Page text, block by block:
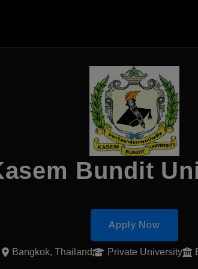
Bundit
Apply Now
Bangkok, Thailand Private University